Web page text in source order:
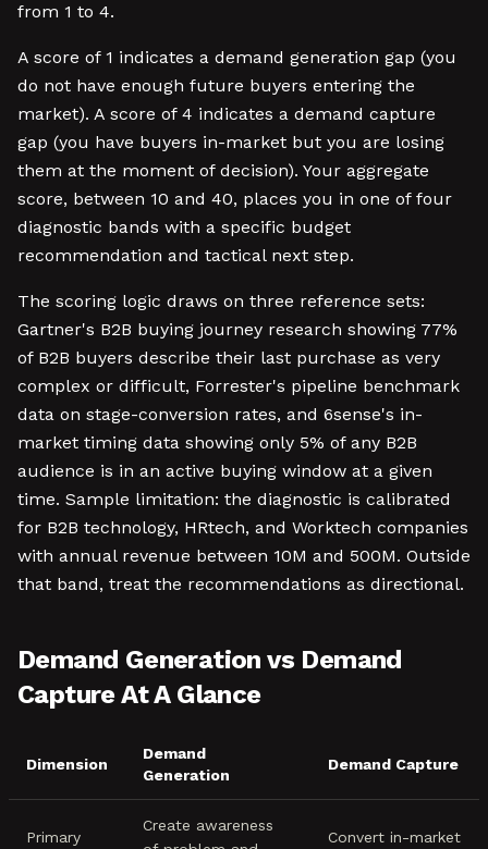
from 1 to 4.
A score of 1 indicates a demand generation gap (you
do not have enough future buyers entering the
market). A score of 4 indicates a demand capture
gap (you have buyers in-market but you are losing
them at the moment of decision). Your aggregate
score, between 10 and 40, places you in one of four
diagnostic bands with a specific budget
recommendation and tactical next step.
The scoring logic draws on three reference sets:
Gartner's B2B buying journey research showing 77%
of B2B buyers describe their last purchase as very
complex or difficult, Forrester's pipeline benchmark
data on stage-conversion rates, and 6sense's in-
market timing data showing only 5% of any B2B
audience is in an active buying window at a given
time. Sample limitation: the diagnostic is calibrated
for B2B technology, HRtech, and Worktech companies
with annual revenue between 10M and 500M. Outside
that band, treat the recommendations as directional.
Demand Generation vs Demand
Capture At A Glance
Dimension
Demand
Generation
Demand Capture
Primary
Create awareness
Convert in-market